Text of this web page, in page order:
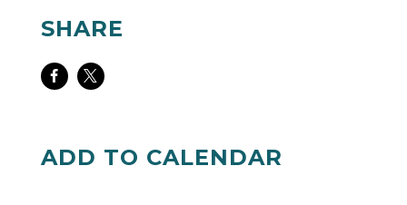
SHARE
ShareShare
ADD TO CALENDAR